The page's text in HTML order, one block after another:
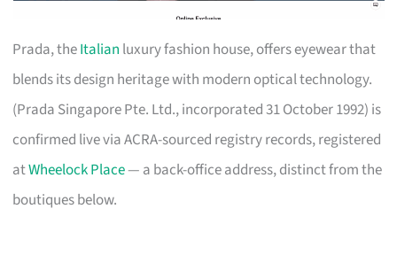
Prada, theItalian luxury fashion house, offers eyewear that
blends its design heritage with modern optical technology.
(Prada Singapore Pte. Ltd., incorporated 31 October 1992) is
confirmed live via ACRA-sourced registry records, registered
atWheelock Place— a back-office address, distinct from the
boutiques below.